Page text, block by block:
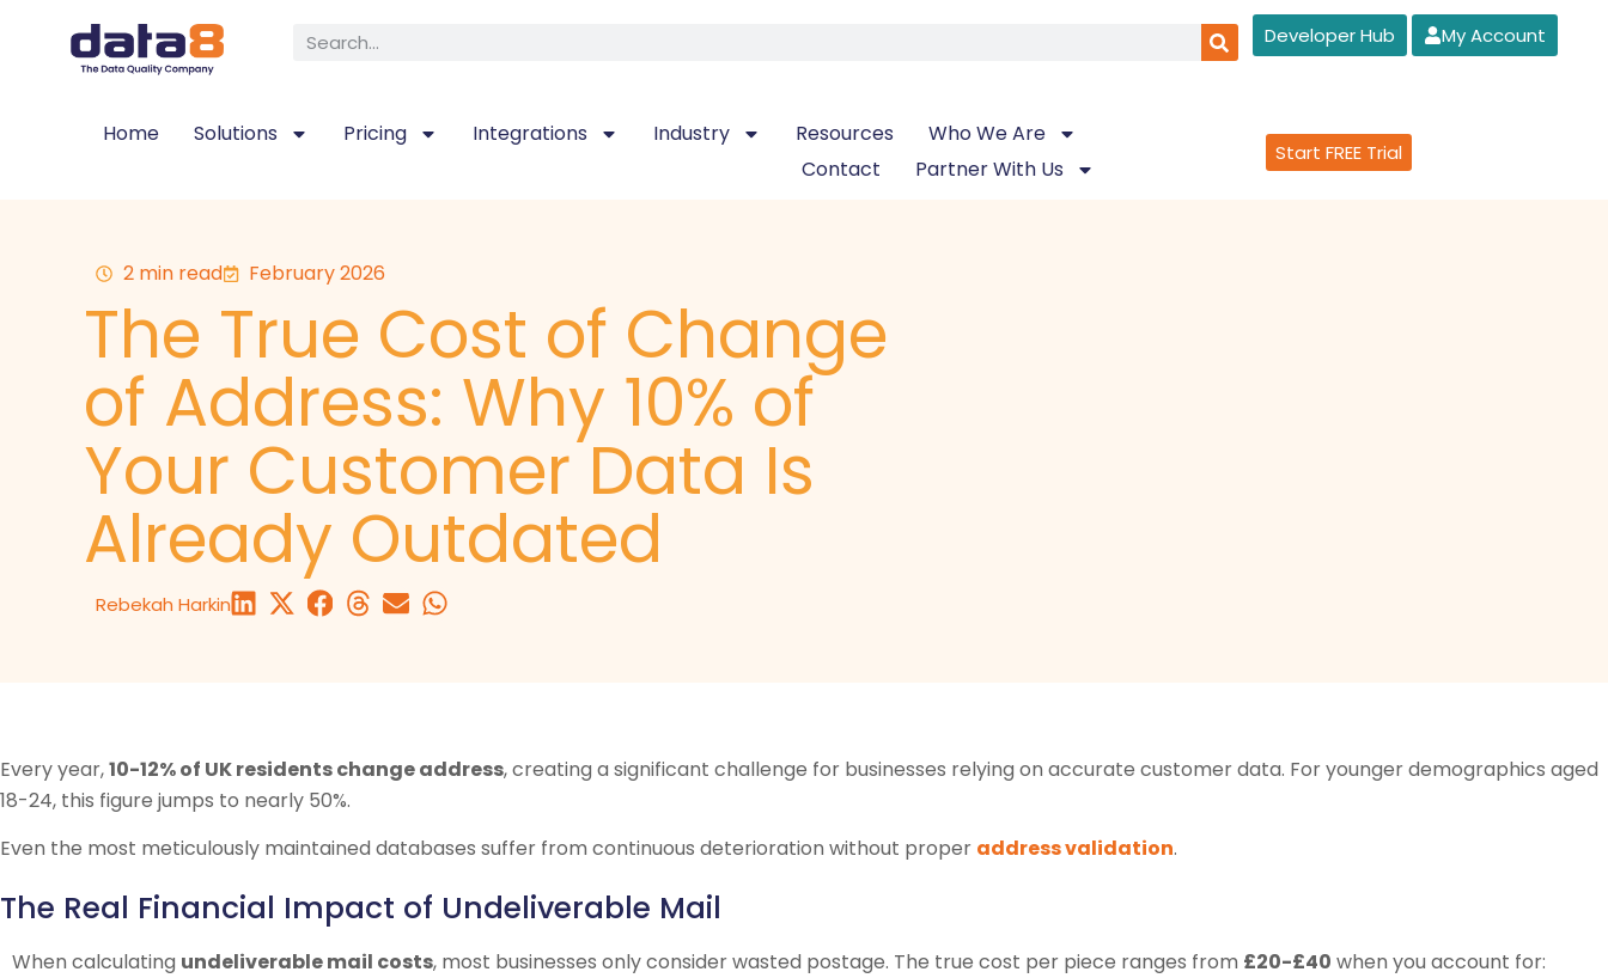
Developer Hub My Account
Home Solutions Pricing Integrations Industry Resources
Who We Are
Contact
Partner With Us
Start FREE Trial
2 min read February 2026
The True Cost of Change
of Address: Why 10% of
Your Customer Data Is
Already Outdated
Rebekah Harkin
Every year,10-12% of UK residents change address, creating a significant challenge for businesses relying on accurate customer data. For younger demographics aged
18-24, this figure jumps to nearly 50%.
Even the most meticulously maintained databases suffer from continuous deterioration without proper address validation.
The Real Financial Impact of Undeliverable Mail
When calculating undeliverable mail costs, most businesses only consider wasted postage. The true cost per piece ranges from £20-£40 when you account for: